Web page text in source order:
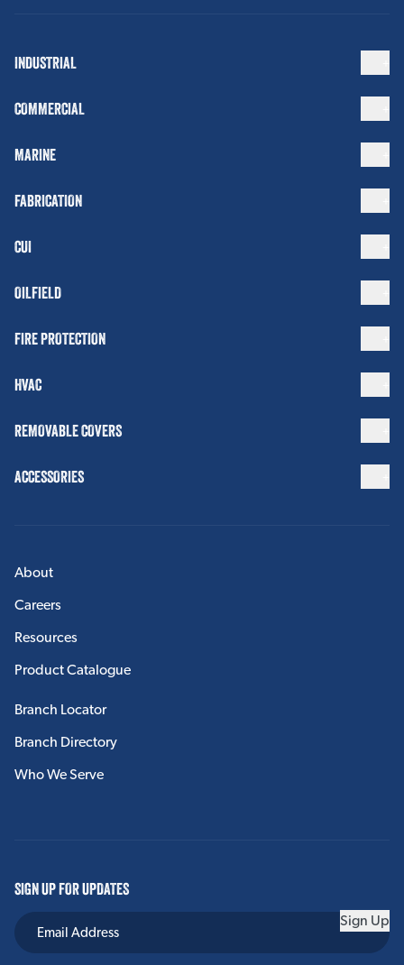
INDUSTRIAL
COMMERCIAL
MARINE
FABRICATION
CUI
OILFIELD
FIRE PROTECTION
HVAC
REMOVABLE COVERS
ACCESSORIES
About
Careers
Resources
Product Catalogue
Branch Locator
Branch Directory
Who We Serve
SIGN UP FOR UPDATES
Sign Up